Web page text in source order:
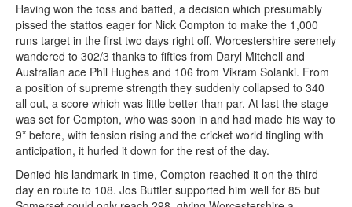
Having won the toss and batted, a decision which presumably
pissed the stattos eager for Nick Compton to make the 1,000
runs target in the first two days right off, Worcestershire serenely
wandered to 302/3 thanks to fifties from Daryl Mitchell and
Australian ace Phil Hughes and 106 from Vikram Solanki. From
a position of supreme strength they suddenly collapsed to 340
all out, a score which was little better than par. At last the stage
was set for Compton, who was soon in and had made his way to
9* before, with tension rising and the cricket world tingling with
anticipation, it hurled it down for the rest of the day.
Denied his landmark in time, Compton reached it on the third
day en route to 108. Jos Buttler supported him well for 85 but